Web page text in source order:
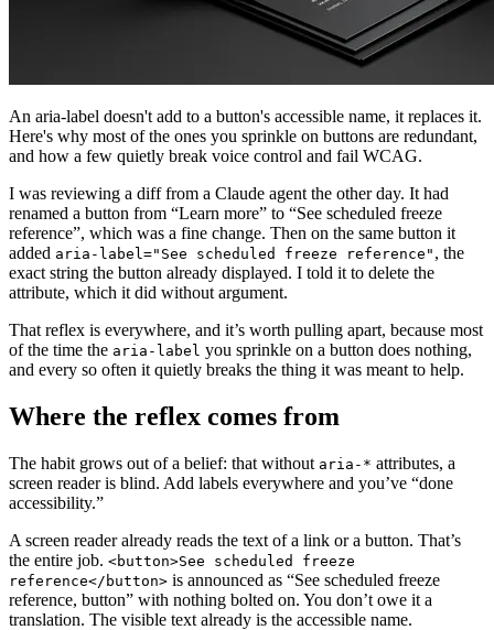
An aria-label doesn't add to a button's accessible name, it replaces it.
Here's why most of the ones you sprinkle on buttons are redundant,
and how a few quietly break voice control and fail WCAG.
I was reviewing a diff from a Claude agent the other day. It had
renamed a button from “Learn more” to “See scheduled freeze
reference”, which was a fine change. Then on the same button it
added aria-label="See scheduled freeze reference" , the
exact string the button already displayed. I told it to delete the
attribute, which it did without argument.
That reflex is everywhere, and it’s worth pulling apart, because most
of the time the aria-label you sprinkle on a button does nothing,
and every so often it quietly breaks the thing it was meant to help.
Where the reflex comes from
The habit grows out of a belief: that without aria-* attributes, a
screen reader is blind. Add labels everywhere and you’ve “done
accessibility.”
A screen reader already reads the text of a link or a button. That’s
the entire job. <button>See scheduled freeze
reference</button> is announced as “See scheduled freeze
reference, button” with nothing bolted on. You don’t owe it a
translation. The visible text already is the accessible name.